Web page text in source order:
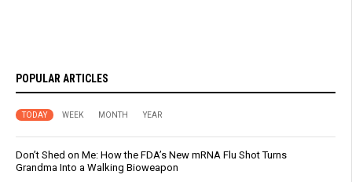
POPULAR ARTICLES
TODAY WEEK MONTH YEAR
Don’t Shed on Me: How the FDA’s New mRNA Flu Shot Turns
Grandma Into a Walking Bioweapon